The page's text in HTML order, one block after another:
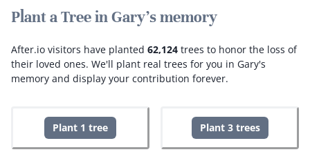
Plant a Tree in Gary's memory
After.io visitors have planted 62,124 trees to honor the loss of
their loved ones. We'll plant real trees for you in Gary's
memory and display your contribution forever.
Plant 1 tree Plant 3 trees